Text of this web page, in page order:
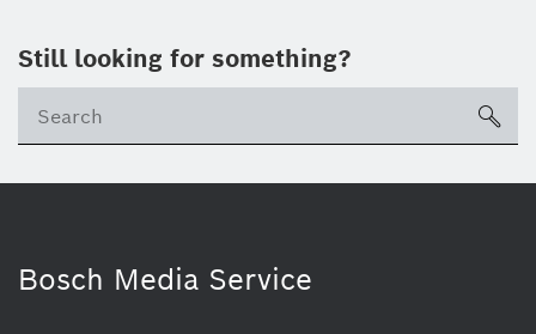
Still looking for something?
Bosch Media Service